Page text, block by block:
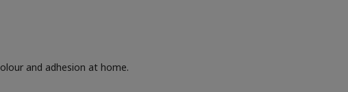
and adhesion at home.